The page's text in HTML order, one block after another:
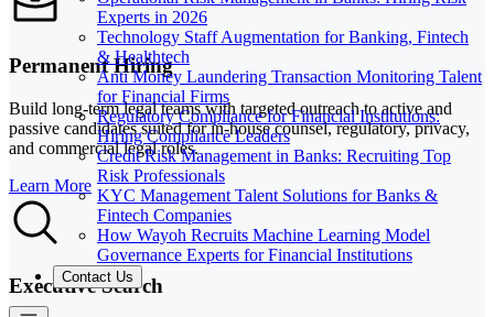
Experts in 2026
Technology Staff Augmentation for Banking, Fintech
& Healthtech
Anti Money Laundering Transaction Monitoring Talent
for Financial Firms
Regulatory Compliance for Financial Institutions:
Hiring Compliance Leaders
Credit Risk Management in Banks: Recruiting Top
Risk Professionals
KYC Management Talent Solutions for Banks &
Fintech Companies
How Wayoh Recruits Machine Learning Model
Governance Experts for Financial Institutions
Contact Us
Permanent Hiring
Build long-term legal teams with targeted outreach to active and
passive candidates suited for in-house counsel, regulatory, privacy,
and commercial legal roles.
Learn More
Executive Search